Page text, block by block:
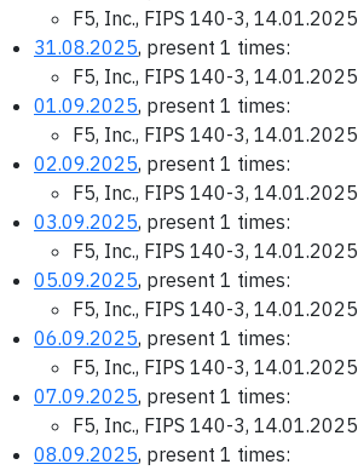
F5, Inc., FIPS 140-3, 14.01.2025
31.08.2025, present 1 times:
F5, Inc., FIPS 140-3, 14.01.2025
01.09.2025, present 1 times:
F5, Inc., FIPS 140-3, 14.01.2025
02.09.2025, present 1 times:
F5, Inc., FIPS 140-3, 14.01.2025
03.09.2025, present 1 times:
F5, Inc., FIPS 140-3, 14.01.2025
05.09.2025, present 1 times:
F5, Inc., FIPS 140-3, 14.01.2025
06.09.2025, present 1 times:
F5, Inc., FIPS 140-3, 14.01.2025
07.09.2025, present 1 times:
F5, Inc., FIPS 140-3, 14.01.2025
08.09.2025, present 1 times: